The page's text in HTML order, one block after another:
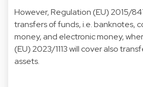
However, Regulation (EU) 2015/
transfers of funds, i.e. banknotes,
money, and electronic money,
(EU) 2023/1113 will cover also
assets.